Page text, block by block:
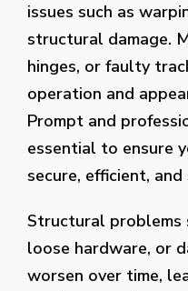
issues such as
structural damage.
hinges, or faulty
operation and
Prompt and
essential to ensure
secure, efficient,
Structural problems
loose hardware, or
worsen over time,